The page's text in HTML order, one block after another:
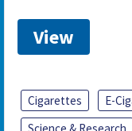
View
Cigarettes E-